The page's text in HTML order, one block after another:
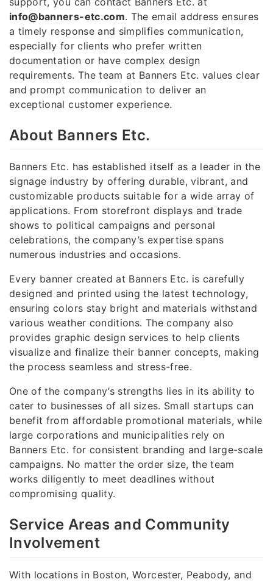
info@banners-etc.com. The email address ensures
a timely response and simplifies communication,
especially for clients who prefer written
documentation or have complex design
requirements. The team at Banners Etc. values clear
and prompt communication to deliver an
exceptional customer experience.
About Banners Etc.
Banners Etc. has established itself as a leader in the
signage industry by offering durable, vibrant, and
customizable products suitable for a wide array of
applications. From storefront displays and trade
shows to political campaigns and personal
celebrations, the company’s expertise spans
numerous industries and occasions.
Every banner created at Banners Etc. is carefully
designed and printed using the latest technology,
ensuring colors stay bright and materials withstand
various weather conditions. The company also
provides graphic design services to help clients
visualize and finalize their banner concepts, making
the process seamless and stress-free.
One of the company’s strengths lies in its ability to
cater to businesses of all sizes. Small startups can
benefit from affordable promotional materials, while
large corporations and municipalities rely on
Banners Etc. for consistent branding and large-scale
campaigns. No matter the order size, the team
works diligently to meet deadlines without
compromising quality.
Service Areas and Community
Involvement
With locations in Boston, Worcester, Peabody, and